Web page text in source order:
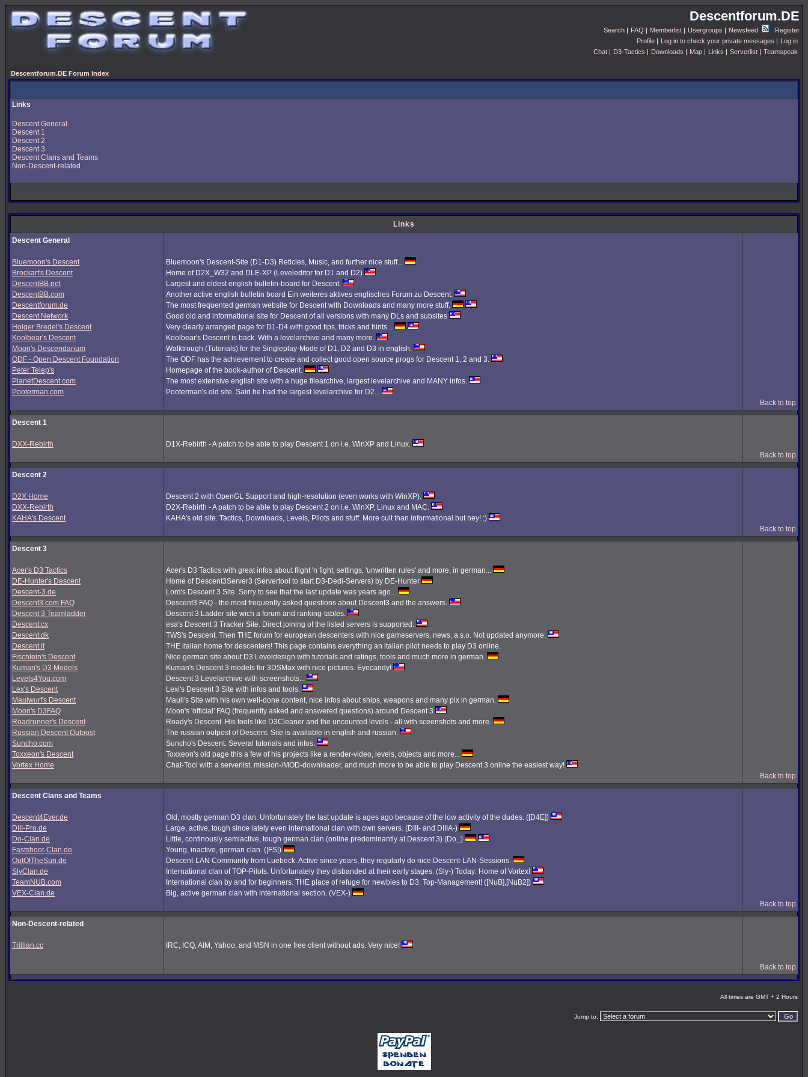
Descentforum.DE
Search | FAQ | Memberlist | Usergroups | Newsfeed
Register
Profile | Log in to check your private messages | Log in
Chat | D3-Tactics | Downloads | Map | Links | Serverlist | Teamspeak
Descentforum.DE Forum Index
Links
Descent General
Descent 1
Descent 2
Descent 3
Descent Clans and Teams
Non-Descent-related
Links
Descent General
Bluemoon's Descent
Brockart's Descent
DescentBB.net
DescentBB.com
Descentforum.de
Descent Network
Holger Bredel's Descent
Koolbear's Descent
Moon's Descendarium
ODF - Open Descent Foundation
Peter Telep's
PlanetDescent.com
Pooterman.com
Bluemoon's Descent-Site (D1-D3) Reticles, Music, and further nice stuff...
Home of D2X_W32 and DLE-XP (Leveleditor for D1 and D2)
Largest and eldest english bulletin-board for Descent.
Another active english bulletin board Ein weiteres aktives englisches Forum zu Descent.
The most frequented german website for Descent with Downloads and many more stuff.
Good old and informational site for Descent of all versions with many DLs and subsites
Very clearly arranged page for D1-D4 with good tips, tricks and hints...
Koolbear's Descent is back. With a levelarchive and many more.
Walktrough (Tutorials) for the Singleplay-Mode of D1, D2 and D3 in english.
The ODF has the achievement to create and collect good open source progs for Descent 1, 2 and 3.
Homepage of the book-author of Descent.
The most extensive english site with a huge filearchive, largest levelarchive and MANY infos.
Pooterman's old site. Said he had the largest levelarchive for D2...
Back to top
Descent 1
DXX-Rebirth
D1X-Rebirth - A patch to be able to play Descent 1 on i.e. WinXP and Linux.
Back to top
Descent 2
D2X Home
DXX-Rebirth
KAHA's Descent
Descent 2 with OpenGL Support and high-resolution (even works with WinXP).
D2X-Rebirth - A patch to be able to play Descent 2 on i.e. WinXP, Linux and MAC.
KAHA's old site. Tactics, Downloads, Levels, Pilots and stuff. More cult than informational but hey! :)
Back to top
Descent 3
Acer's D3 Tactics
DE-Hunter's Descent
Descent-3.de
Descent3.com FAQ
Descent 3 Teamladder
Descent.cx
Descent.dk
Descent.it
Fischlein's Descent
Kuman's D3 Models
Levels4You.com
Lex's Descent
Maulwurf's Descent
Moon's D3FAQ
Roadrunner's Descent
Russian Descent Outpost
Suncho.com
Toxxeon's Descent
Vortex Home
Acer's D3 Tactics with great infos about flight 'n fight, settings, 'unwritten rules' and more, in german...
Home of Descent3Server3 (Servertool to start D3-Dedi-Servers) by DE-Hunter
Lord's Descent 3 Site. Sorry to see that the last update was years ago...
Descent3 FAQ - the most frequently asked questions about Descent3 and the answers.
Descent 3 Ladder site wich a forum and ranking-tables.
esa's Descent 3 Tracker Site. Direct joining of the listed servers is supported.
TWS's Descent. Then THE forum for european descenters with nice gameservers, news, a.s.o. Not updated anymore.
THE italian home for descenters! This page contains everything an italian pilot needs to play D3 online.
Nice german site about D3 Leveldesign with tutorials and ratings, tools and much more in german.
Kuman's Descent 3 models for 3DSMax with nice pictures. Eyecandy!
Descent 3 Levelarchive with screenshots...
Lexi's Descent 3 Site with infos and tools.
Mauli's Site with his own well-done content, nice infos about ships, weapons and many pix in german.
Moon's 'official' FAQ (frequently asked and answered questions) around Descent 3
Roady's Descent. His tools like D3Cleaner and the uncounted levels - all with sceenshots and more.
The russian outpost of Descent. Site is available in english and russian.
Suncho's Descent. Several tutorials and infos.
Toxxeon's old page this a few of his projects like a render-video, levels, objects and more...
Chat-Tool with a serverlist, mission-/MOD-downloader, and much more to be able to play Descent 3 online the easiest way!
Back to top
Descent Clans and Teams
Descent4Ever.de
DIII-Pro.de
Do-Clan.de
Fastshoot-Clan.de
OutOfTheSun.de
SlyClan.de
TeamNUB.com
VEX-Clan.de
Old, mostly german D3 clan. Unfortunately the last update is ages ago because of the low activity of the dudes. ([D4E])
Large, active, tough since lately even international clan with own servers. (DIII- and DIIIA-)
Little, continously semiactive, tough german clan (online predominantly at Descent 3) (Do_)
Young, inactive, german clan. (|FS|)
Descent-LAN Community from Luebeck. Active since years, they regularly do nice Descent-LAN-Sessions.
International clan of TOP-Pilots. Unfortunately they disbanded at their early stages. (Sly-) Today: Home of Vortex!
International clan by and for beginners. THE place of refuge for newbies to D3. Top-Management! ([NuB],[NuB2])
Big, active german clan with international section. (VEX-)
Back to top
Non-Descent-related
Trillian.cc IRC, ICQ, AIM, Yahoo, and MSN in one free client without ads. Very nice!
Back to top
All times are GMT + 2 Hours
Jump to: